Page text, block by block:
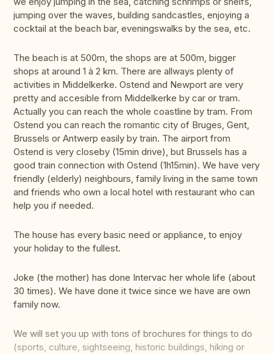
jumping over the waves, building sandcastles, enjoying a
cocktail at the beach bar, eveningswalks by the sea, etc.
The beach is at 500m, the shops are at 500m, bigger
shops at around 1 à 2 km. There are allways plenty of
activities in Middelkerke. Ostend and Newport are very
pretty and accesible from Middelkerke by car or tram.
Actually you can reach the whole coastline by tram. From
Ostend you can reach the romantic city of Bruges, Gent,
Brussels or Antwerp easily by train. The airport from
Ostend is very closeby (15min drive), but Brussels has a
good train connection with Ostend (1h15min). We have very
friendly (elderly) neighbours, family living in the same town
and friends who own a local hotel with restaurant who can
help you if needed.
The house has every basic need or appliance, to enjoy
your holiday to the fullest.
Joke (the mother) has done Intervac her whole life (about
30 times). We have done it twice since we have are own
family now.
We will set you up with tons of brochures for things to do
(sports, culture, sightseeing, historic buildings, hiking or